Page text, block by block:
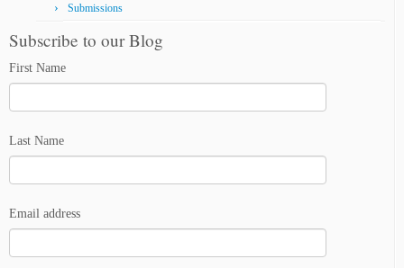
Submissions
Subscribe to our Blog
First Name
Last Name
Email address